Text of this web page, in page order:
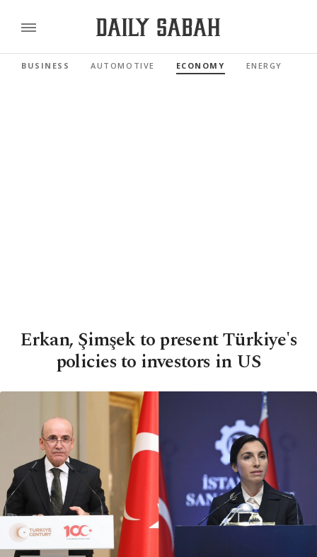
BUSINESS AUTOMOTIVE ECONOMY ENERGY
Erkan, Şimşek to present Türkiye's
policies to investors in US